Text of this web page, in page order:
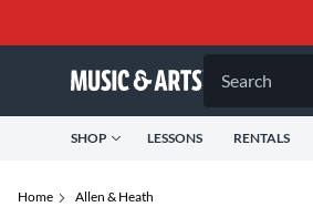
Search
SHOP LESSONS RENTALS
Home Allen & Heath